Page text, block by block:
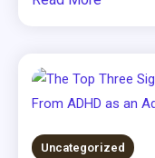
Uncategorized